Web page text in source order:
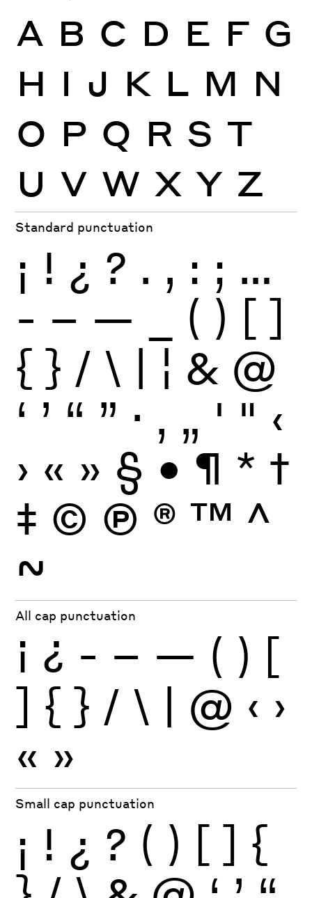
A B C D E F G
H I J K L M N
O P Q R S T
U V W X Y Z
Standard punctuation
¡ ! ¿ ? . , : ; …
- – — ( ) [ ]
{ } / \ | ¦ & @
‘ ’ “ ” · ‚ „ ' " ‹
› « » § • ¶ * †
‡ © Ⓟ ® ™ ^
~
All cap punctuation
¡ ¿ - – — ( ) [
] { } / \ | @ ‹ ›
« »
Small cap punctuation
¡ ! ¿ ? ( ) [ ] {